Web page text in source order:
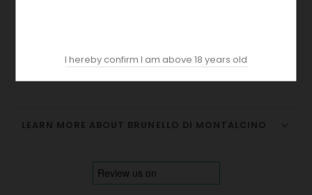
LEARN MORE ABOUT BRUNELLO DI MONTALCINO
I hereby confirm I am above 18 years old